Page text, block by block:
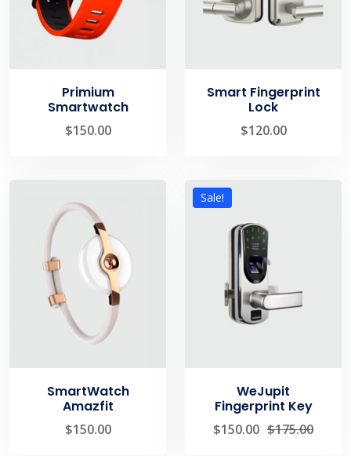
Primium
Smartwatch
$150.00
Smart Fingerprint
Lock
$120.00
SmartWatch
Amazfit
$150.00
Sale!
WeJupit
Fingerprint Key
$175.00
$150.00